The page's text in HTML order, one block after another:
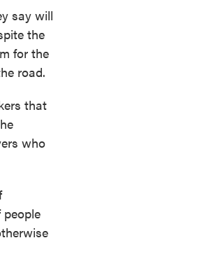
say will
the
for the
road.
that
who